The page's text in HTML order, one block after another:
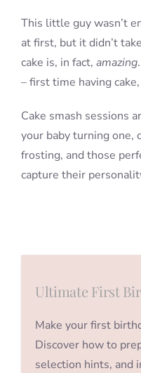
This little guy wasn’t
at first, but it didn’t
cake is, in fact, amazing
– first time having
Cake smash sessions
your baby turning one,
frosting, and those
capture their
Ultimate First
Make your first
Discover how to
selection hints, and